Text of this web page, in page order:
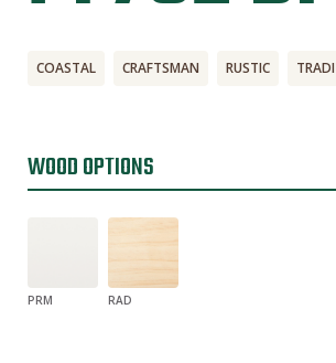
COASTAL CRAFTSMAN RUSTIC
WOOD OPTIONS
PRM RAD